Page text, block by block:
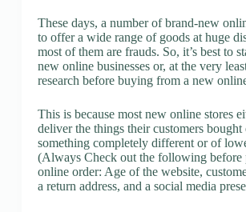
These days, a number of brand-new
to offer a wide range of goods at huge
most of them are frauds. So, it’s best to
new online businesses or, at the very
research before buying from a new
This is because most new online stores
deliver the things their customers
something completely different or of
(Always Check out the following before
online order: Age of the website,
a return address, and a social media